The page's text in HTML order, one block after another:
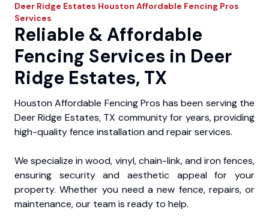
Deer Ridge Estates Houston Affordable Fencing Pros
Services
Reliable & Affordable
Fencing Services in Deer
Ridge Estates, TX
Houston Affordable Fencing Pros has been serving the
Deer Ridge Estates, TX community for years, providing
high-quality fence installation and repair services.
We specialize in wood, vinyl, chain-link, and iron fences,
ensuring security and aesthetic appeal for your
property. Whether you need a new fence, repairs, or
maintenance, our team is ready to help.